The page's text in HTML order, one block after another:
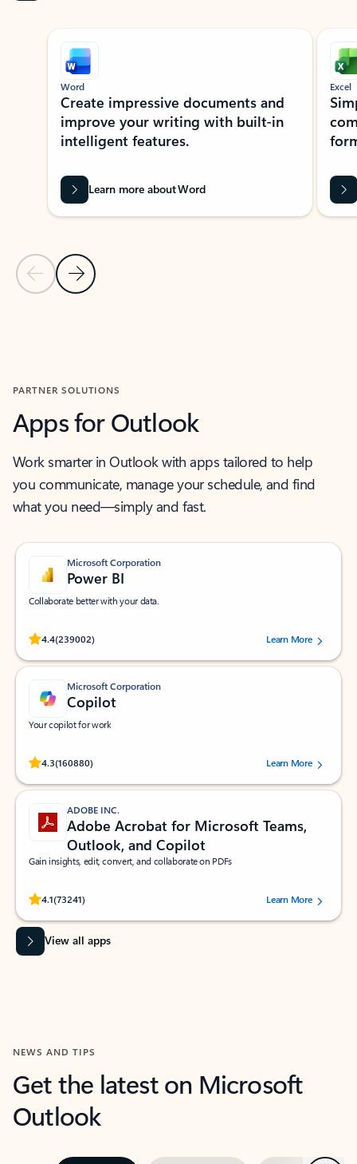
Showing slide 1 of 9
Previous Slide
Next Slide
Word
Create impressive documents and
improve your writing with built-in
intelligent features.
Learn more about Word
Excel
PARTNER SOLUTIONS
Apps for Outlook
Work smarter in Outlook with apps tailored to help
you communicate, manage your schedule, and find
what you need—simply and fast.
Microsoft Corporation
Power BI
Collaborate better with your data.
4.4(239002)
Rated (#=ratingAverage#) stars out of 5 stars, by 239002 users.
Learn More
Microsoft Corporation
Copilot
Your copilot for work
4.3(160880)
Rated (#=ratingAverage#) stars out of 5 stars, by 160880 users.Learn More
ADOBE INC.
Adobe Acrobat for Microsoft Teams,
Outlook, and Copilot
Gain insights, edit, convert, and collaborate on PDFs
4.1(73241)
Rated (#=ratingAverage#) stars out of 5 stars, by 73241 users.Learn More
View all apps
NEWS AND TIPS
Get the latest on Microsoft
Outlook